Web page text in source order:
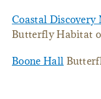
Coastal Discovery
Butterfly Habitat
Boone Hall